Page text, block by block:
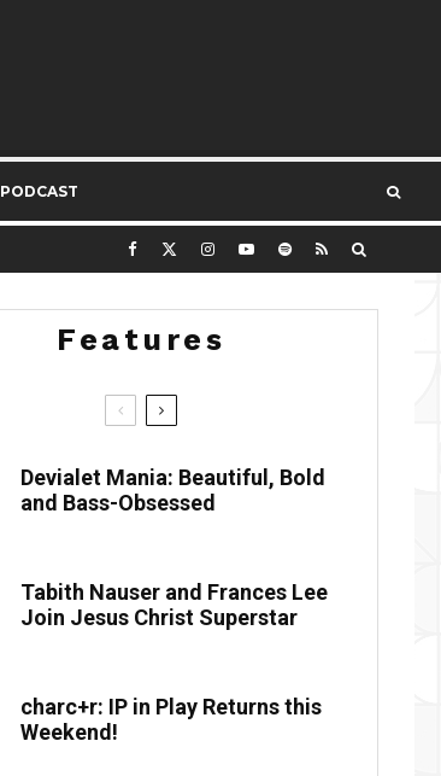
PODCAST
Features
Devialet Mania: Beautiful, Bold
and Bass-Obsessed
Tabith Nauser and Frances Lee
Join Jesus Christ Superstar
charc+r: IP in Play Returns this
Weekend!